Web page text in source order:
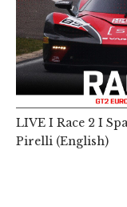
LIVE I Race 2 I
Pirelli (English)